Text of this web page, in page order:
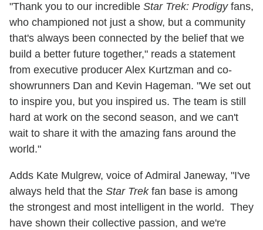
"Thank you to our incredible Star Trek: Prodigyfans,
who championed not just a show, but a community
that's always been connected by the belief that we
build a better future together," reads a statement
from executive producer Alex Kurtzman and co-
showrunners Dan and Kevin Hageman. "We set out
to inspire you, but you inspired us. The team is still
hard at work on the second season, and we can't
wait to share it with the amazing fans around the
world."
Adds Kate Mulgrew, voice of Admiral Janeway, "I've
always held that the Star Trekfan base is among
the strongest and most intelligent in the world. They
have shown their collective passion, and we're